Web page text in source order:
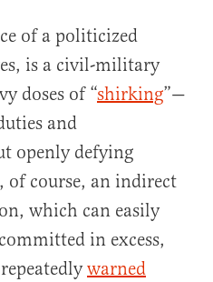
of a politicized
is a civil-military
doses of “shirking”—
and
openly defying
of course, an indirect
which can easily
in excess,
warned